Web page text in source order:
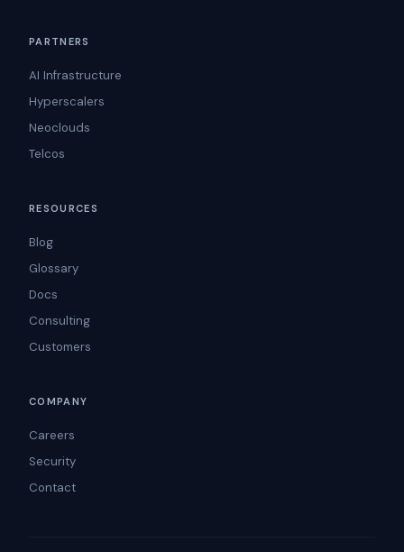
PARTNERS
AI Infrastructure
Hyperscalers
Neoclouds
Telcos
RESOURCES
Blog
Glossary
Docs
Consulting
Customers
COMPANY
Careers
Security
Contact